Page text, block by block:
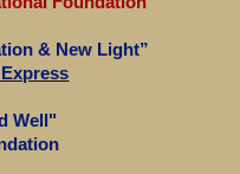
& New Light”
Well"